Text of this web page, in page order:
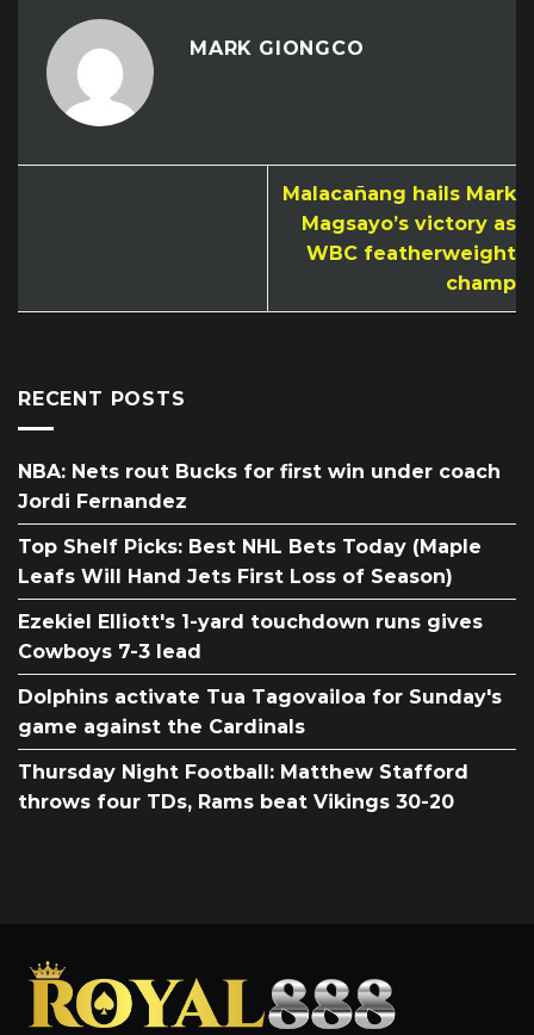
MARK GIONGCO
Malacañang hails Mark
Magsayo’s victory as
WBC featherweight
champ
RECENT POSTS
NBA: Nets rout Bucks for first win under coach
Jordi Fernandez
Top Shelf Picks: Best NHL Bets Today (Maple
Leafs Will Hand Jets First Loss of Season)
Ezekiel Elliott's 1-yard touchdown runs gives
Cowboys 7-3 lead
Dolphins activate Tua Tagovailoa for Sunday's
game against the Cardinals
Thursday Night Football: Matthew Stafford
throws four TDs, Rams beat Vikings 30-20